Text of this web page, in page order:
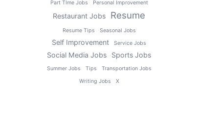
Part TIme Jobs Personal Improvement
Restaurant Jobs Resume
Resume Tips Seasonal Jobs
Self Improvement Service Jobs
Social Media Jobs Sports Jobs
Summer Jobs Tips
Transportation Jobs
Writing Jobs
X